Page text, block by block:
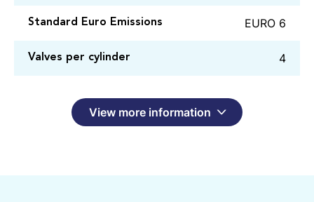
Standard Euro Emissions EURO 6
Valves per cylinder 4
View more information